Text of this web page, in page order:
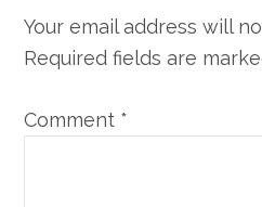
Your email address will
Required fields are
Comment *